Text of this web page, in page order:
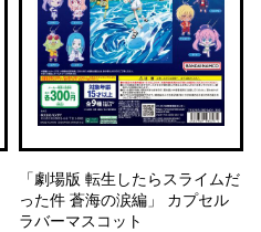
「劇場版 転生したらスライムだ
った件 蒼海の涙編」 カプセル
ラバーマスコット